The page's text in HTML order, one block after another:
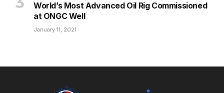
World’s Most Advanced Oil Rig Commissioned
at ONGC Well
January 11, 2021